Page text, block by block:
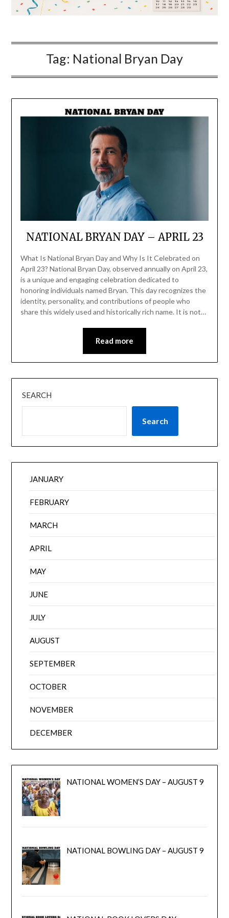
Tag: National Bryan Day
NATIONAL BRYAN DAY – APRIL 23
What Is National Bryan Day and Why Is It Celebrated on
April 23? National Bryan Day, observed annually on April 23,
is a unique and engaging celebration dedicated to
honoring individuals named Bryan. This day recognizes the
identity, personality, and contributions of people who
share this widely used and historically rich name. It is not…
Read more
SEARCH
Search
JANUARY
FEBRUARY
MARCH
APRIL
MAY
JUNE
JULY
AUGUST
SEPTEMBER
OCTOBER
NOVEMBER
DECEMBER
NATIONAL WOMEN’S DAY – AUGUST 9
NATIONAL BOWLING DAY – AUGUST 9